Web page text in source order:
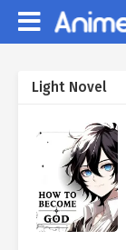
Light Novel